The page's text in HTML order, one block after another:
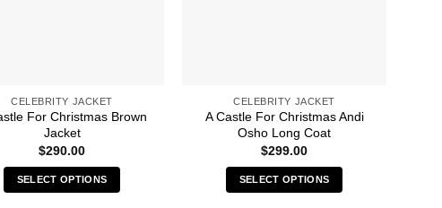
CELEBRITY JACKET
For Christmas Brown
Jacket
$290.00
SELECT OPTIONS
CELEBRITY JACKET
A Castle For Christmas Andi
Osho Long Coat
$299.00
SELECT OPTIONS